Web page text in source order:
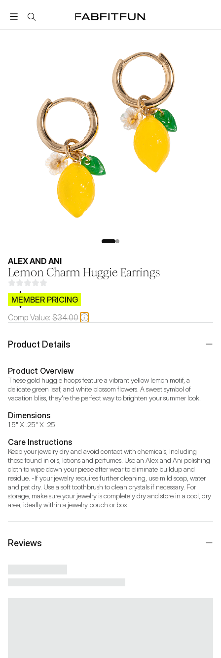
FabFitFun
ALEX AND ANI
Lemon Charm Huggie Earrings
$CB.99
MEMBER PRICING
Comp Value: $34.00
Product Details
Product Overview
These gold huggie hoops feature a vibrant yellow lemon motif, a
delicate green leaf, and white blossom flowers. A sweet symbol of
vacation bliss, they're the perfect way to brighten your summer look.
Dimensions
1.5" X .25" X .25"
Care Instructions
Keep your jewelry dry and avoid contact with chemicals, including
those found in oils, lotions and perfumes. Use an Alex and Ani polishing
cloth to wipe down your piece after wear to eliminate buildup and
residue. -If your jewelry requires further cleaning, use mild soap, water
and pat dry. Use a soft toothbrush to clean crystals if necessary. For
storage, make sure your jewelry is completely dry and store in a cool, dry
area, ideally within a jewelry pouch or box.
Reviews